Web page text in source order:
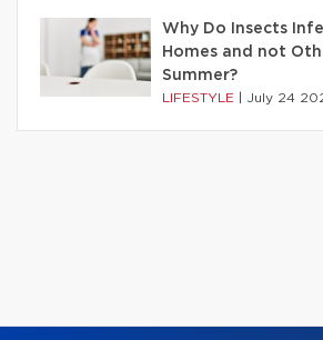
Why Do Insects
Homes and not
Summer?
LIFESTYLE July 24